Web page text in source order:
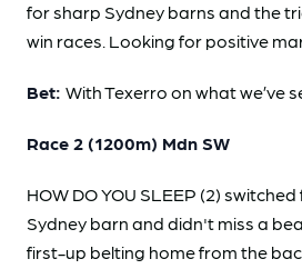
for sharp Sydney barns and the
win races. Looking for positive
Bet: With Texerro on what we’ve
Race 2 (1200m) Mdn SW
HOW DO YOU SLEEP (2)
Sydney barn and didn't miss a
first-up belting home from the